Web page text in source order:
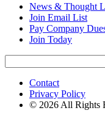
News & Thought
Join Email List
Pay Company
Join Today
for:
Contact
Privacy Policy
© 2026 All Rights